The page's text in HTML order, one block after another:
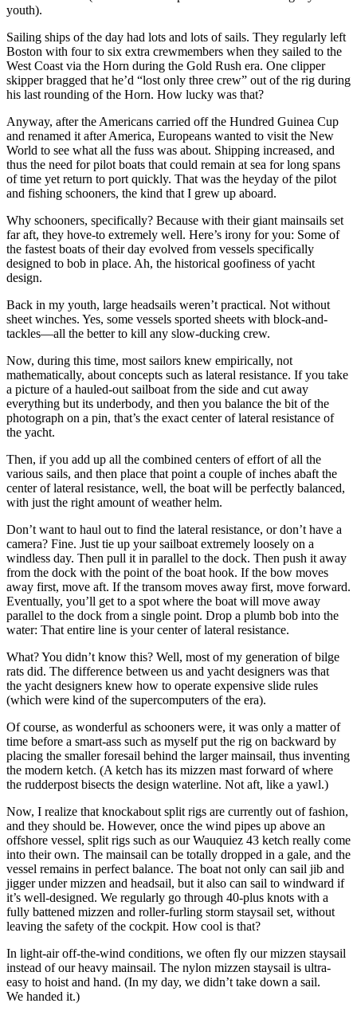
youth).
Sailing ships of the day had lots and lots of sails. They regularly left
Boston with four to six extra crewmembers when they sailed to the
West Coast via the Horn during the Gold Rush era. One clipper
skipper bragged that he’d “lost only three crew” out of the rig during
his last rounding of the Horn. How lucky was that?
Anyway, after the Americans carried off the Hundred Guinea Cup
and renamed it after America, Europeans wanted to visit the New
World to see what all the fuss was about. Shipping increased, and
thus the need for pilot boats that could remain at sea for long spans
of time yet return to port quickly. That was the heyday of the pilot
and fishing schooners, the kind that I grew up aboard.
Why schooners, specifically? Because with their giant mainsails set
far aft, they hove-to extremely well. Here’s irony for you: Some of
the fastest boats of their day evolved from vessels specifically
designed to bob in place. Ah, the historical goofiness of yacht
design.
Back in my youth, large headsails weren’t practical. Not without
sheet winches. Yes, some vessels sported sheets with block-and-
tackles—all the better to kill any slow-ducking crew.
Now, during this time, most sailors knew empirically, not
mathematically, about concepts such as lateral resistance. If you take
a picture of a hauled-out sailboat from the side and cut away
everything but its underbody, and then you balance the bit of the
photograph on a pin, that’s the exact center of lateral ­resistance of
the yacht.
Then, if you add up all the combined centers of effort of all the
various sails, and then place that point a couple of inches abaft the
center of ­lateral resistance, well, the boat will be perfectly balanced,
with just the right amount of weather helm.
Don’t want to haul out to find the lateral resistance, or don’t have a
camera? Fine. Just tie up your sailboat extremely loosely on a
windless day. Then pull it in parallel to the dock. Then push it away
from the dock with the point of the boat hook. If the bow moves
away first, move aft. If the transom moves away first, move forward.
Eventually, you’ll get to a spot where the boat will move away
parallel to the dock from a single point. Drop a plumb bob into the
water: That entire line is your center of lateral resistance.
What? You didn’t know this? Well, most of my generation of bilge
rats did. The difference between us and yacht designers was that
the yacht designers knew how to operate expensive slide rules
(which were kind of the ­supercomputers of the era).
Of course, as wonderful as schooners were, it was only a matter of
time before a smart-ass such as myself put the rig on backward by
placing the smaller foresail behind the larger mainsail, thus inventing
the modern ketch. (A ketch has its mizzen mast forward of where
the rudderpost bisects the design waterline. Not aft, like a yawl.)
Now, I realize that ­knockabout split rigs are currently out of fashion,
and they should be. However, once the wind pipes up above an
offshore vessel, split rigs such as our Wauquiez 43 ketch really come
into their own. The mainsail can be totally dropped in a gale, and the
vessel remains in perfect balance. The boat not only can sail jib and
jigger under mizzen and headsail, but it also can sail to windward if
it’s well-designed. We regularly go through 40-plus knots with a
fully battened mizzen and ­roller-furling storm staysail set, without
leaving the safety of the cockpit. How cool is that?
In light-air off-the-wind conditions, we often fly our mizzen staysail
instead of our heavy mainsail. The nylon mizzen staysail is ultra-
easy to hoist and hand. (In my day, we didn’t take down a sail.
We handed it.)